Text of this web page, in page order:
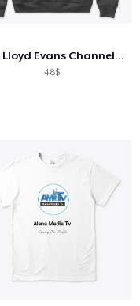
The Lloyd Evans Channel Dark Collection
48$